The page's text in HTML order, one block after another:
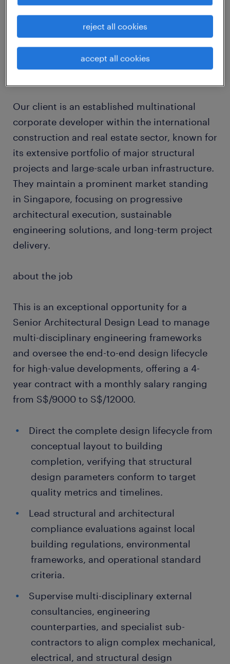
4 years contract
location in Changi
Our client is an established multinational
corporate developer within the international
construction and real estate sector, known for
its extensive portfolio of major structural
projects and large-scale urban infrastructure.
They maintain a prominent market standing
in Singapore, focusing on progressive
architectural execution, sustainable
engineering solutions, and long-term project
delivery.
about the job
This is an exceptional opportunity for a
Senior Architectural Design Lead to manage
multi-disciplinary engineering frameworks
and oversee the end-to-end design lifecycle
for high-value developments, offering a 4-
year contract with a monthly salary ranging
from S$/9000 to S$/12000.
Direct the complete design lifecycle from
conceptual layout to building
completion, verifying that structural
design parameters conform to target
quality metrics and timelines.
Lead structural and architectural
compliance evaluations against local
building regulations, environmental
frameworks, and operational standard
criteria.
Supervise multi-disciplinary external
consultancies, engineering
counterparties, and specialist sub-
contractors to align complex mechanical,
electrical, and structural design
accept all cookies
reject all cookies